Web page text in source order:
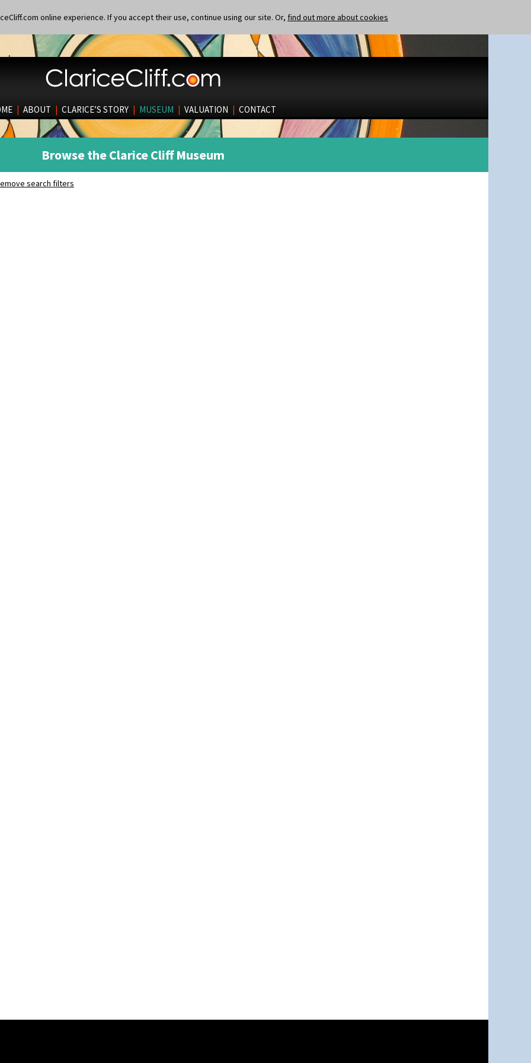
online experience. If you accept their use, continue using our site. Or, find out more about cookies
| ABOUT | CLARICE’S STORY | MUSEUM | VALUATION | CONTACT
Browse the Clarice Cliff Museum
search filters